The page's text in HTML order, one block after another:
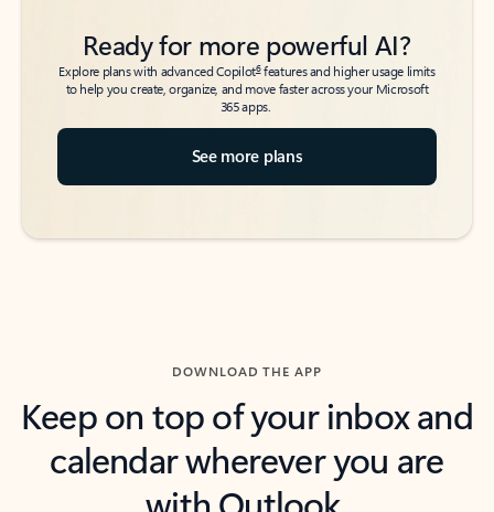
Ready for more powerful AI?
Explore plans with advanced Copilot6features and higher usage limits
to help you create, organize, and move faster across your Microsoft
365 apps.
See more plans
DOWNLOAD THE APP
Keep on top of your inbox and
calendar wherever you are